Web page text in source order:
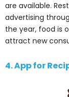
are available.
advertising
the year, food is
attract new
4. App for